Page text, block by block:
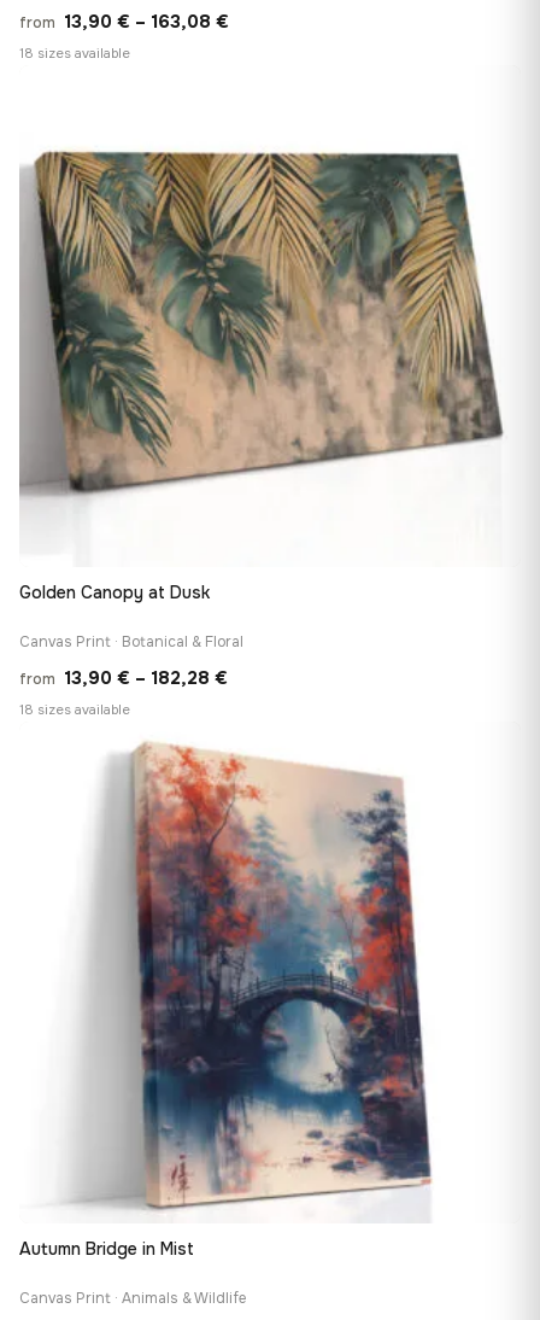
from 13,90 € – 163,08 €
163,08 €
18 sizes available
Golden Canopy at Dusk
Canvas Print · Botanical & Floral
from 13,90 € – 182,28 €
through
182,28 €
18 sizes available
Autumn Bridge in Mist
Canvas Print · Animals & Wildlife